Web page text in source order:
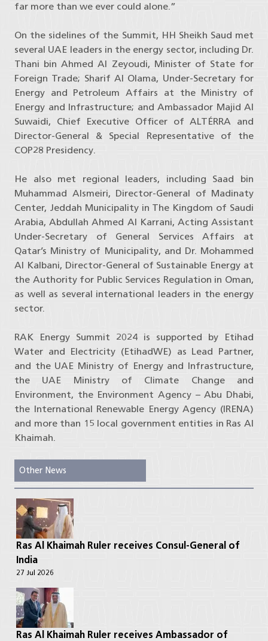
far more than we ever could alone.”
On the sidelines of the Summit, HH Sheikh Saud met
several UAE leaders in the energy sector, including Dr.
Thani bin Ahmed Al Zeyoudi, Minister of State for
Foreign Trade; Sharif Al Olama, Under-Secretary for
Energy and Petroleum Affairs at the Ministry of
Energy and Infrastructure; and Ambassador Majid Al
Suwaidi, Chief Executive Officer of ALTÉRRA and
Director-General & Special Representative of the
COP28 Presidency.
He also met regional leaders, including Saad bin
Muhammad Alsmeiri, Director-General of Madinaty
Center, Jeddah Municipality in The Kingdom of Saudi
Arabia, Abdullah Ahmed Al Karrani, Acting Assistant
Under-Secretary of General Services Affairs at
Qatar’s Ministry of Municipality, and Dr. Mohammed
Al Kalbani, Director-General of Sustainable Energy at
the Authority for Public Services Regulation in Oman,
as well as several international leaders in the energy
sector.
RAK Energy Summit 2024 is supported by Etihad
Water and Electricity (EtihadWE) as Lead Partner,
and the UAE Ministry of Energy and Infrastructure,
the UAE Ministry of Climate Change and
Environment, the Environment Agency – Abu Dhabi,
the International Renewable Energy Agency (IRENA)
and more than 15 local government entities in Ras Al
Khaimah.
Other News
Ras Al Khaimah Ruler receives Consul-General of
India
27 Jul 2026
Ras Al Khaimah Ruler receives Ambassador of